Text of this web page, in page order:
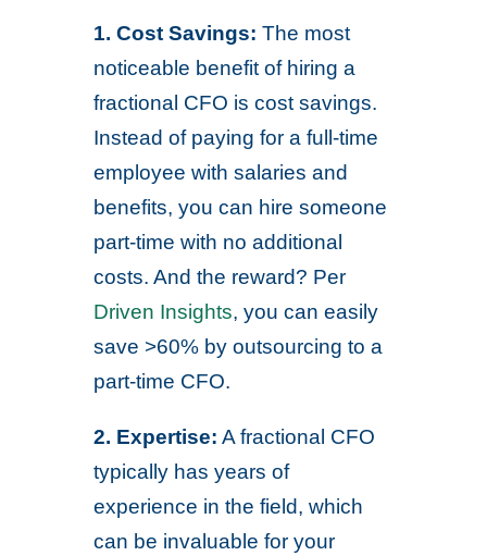
1. Cost Savings:The most
noticeable benefit of hiring a
fractional CFO is cost savings.
Instead of paying for a full-time
employee with salaries and
benefits, you can hire someone
part-time with no additional
costs. And the reward? Per
Driven Insights, you can easily
save >60% by outsourcing to a
part-time CFO.
2. Expertise: A fractional CFO
typically has years of
experience in the field, which
can be invaluable for your